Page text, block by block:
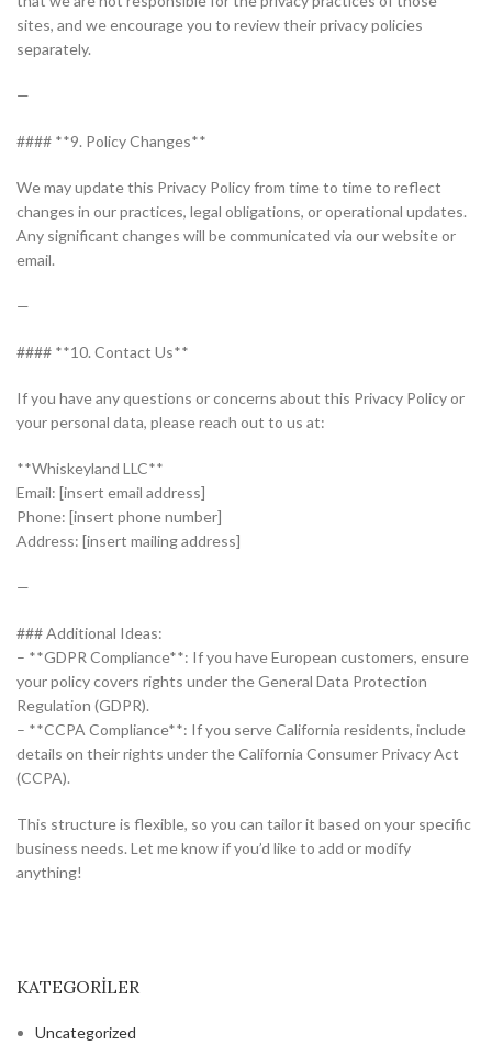
sites, and we encourage you to review their privacy policies
separately.
—
#### **9. Policy Changes**
We may update this Privacy Policy from time to time to reflect
changes in our practices, legal obligations, or operational updates.
Any significant changes will be communicated via our website or
email.
—
#### **10. Contact Us**
If you have any questions or concerns about this Privacy Policy or
your personal data, please reach out to us at:
**Whiskeyland LLC**
Email: [insert email address]
Phone: [insert phone number]
Address: [insert mailing address]
—
### Additional Ideas:
– **GDPR Compliance**: If you have European customers, ensure
your policy covers rights under the General Data Protection
Regulation (GDPR).
– **CCPA Compliance**: If you serve California residents, include
details on their rights under the California Consumer Privacy Act
(CCPA).
This structure is flexible, so you can tailor it based on your specific
business needs. Let me know if you’d like to add or modify
anything!
KATEGORILER
Uncategorized